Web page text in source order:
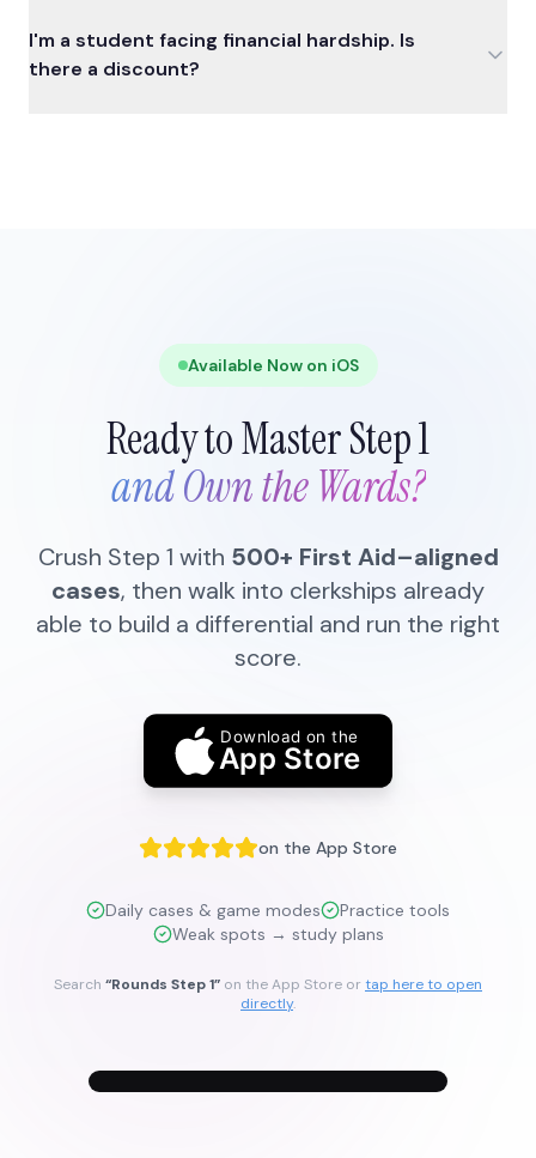
I'm a student facing financial hardship. Is
there a discount?
Available Now on iOS
Ready to Master Step 1
and Own the Wards?
Crush Step 1 with 500+ First Aid–aligned
cases, then walk into clerkships already
able to build a differential and run the right
score.
Download on the
App Store
on the App Store
Daily cases & game modes
Practice tools
Weak spots → study plans
Search “Rounds Step 1” on the App Store or tap here to open
directly.